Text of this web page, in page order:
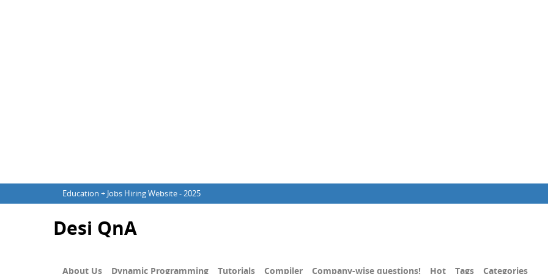
Education + Jobs Hiring Website - 2025
Desi QnA
About Us Dynamic Programming Tutorials Compiler Company-wise questions! Hot Tags Categories